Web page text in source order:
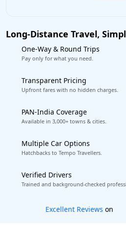
Long-Distance Travel,
One-Way & Round Trips
Pay only for what you need.
Transparent Pricing
Upfront fares with no hidden charges.
PAN-India Coverage
Available in 3,000+ towns & cities.
Multiple Car Options
Hatchbacks to Tempo Travellers.
Verified Drivers
Trained and background-checked
Book worry-free!